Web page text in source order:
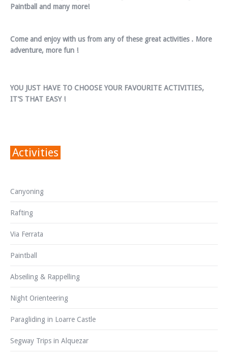
Paintball and many more!
Come and enjoy with us from any of these great activities . More
adventure, more fun !
YOU JUST HAVE TO CHOOSE YOUR FAVOURITE ACTIVITIES,
IT’S THAT EASY !
Activities
Canyoning
Rafting
Via Ferrata
Paintball
Abseiling & Rappelling
Night Orienteering
Paragliding in Loarre Castle
Segway Trips in Alquezar